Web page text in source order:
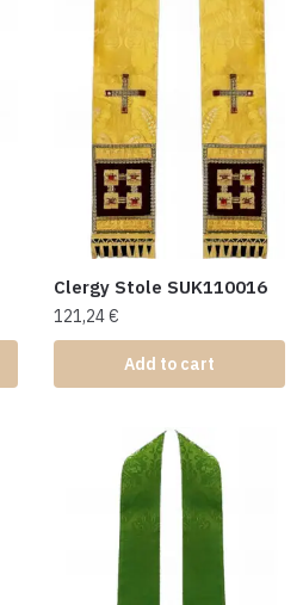
Clergy Stole SUK110016
121,24€
Add to cart